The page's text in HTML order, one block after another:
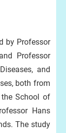
by Professor
Professor
and
both from
School of
Hans
The study